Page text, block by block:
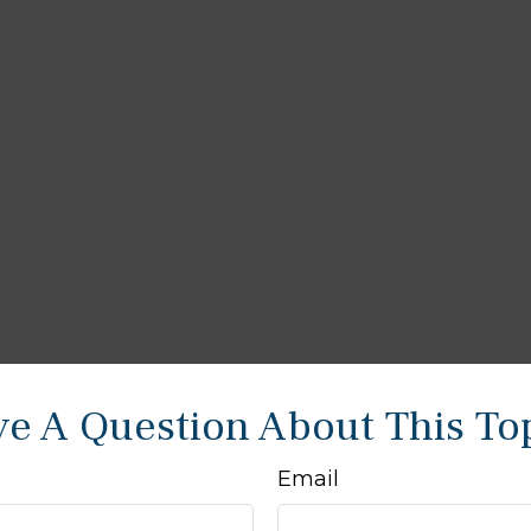
A Question About This
Email